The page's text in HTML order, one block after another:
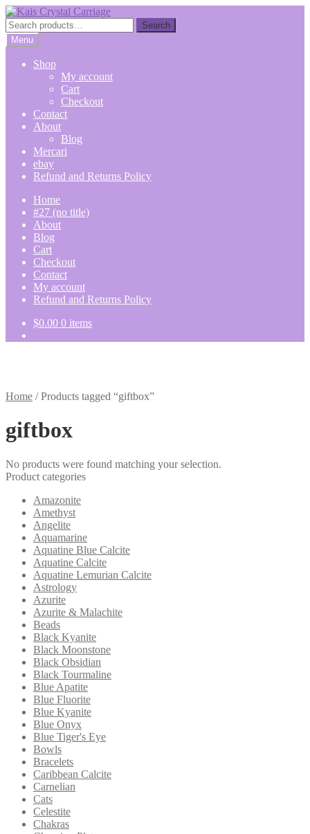
Skip
to
navigation
Skip
to
content
Search
for:
Search
Menu
Shop
My account
Cart
Checkout
Contact
About
Blog
Mercari
ebay
Refund and Returns Policy
Home
#27 (no title)
About
Blog
Cart
Checkout
Contact
My account
Refund and Returns Policy
$0.00 0 items
Home /Products tagged “giftbox”
giftbox
No products were found matching your selection.
Product categories
Amazonite
Amethyst
Angelite
Aquamarine
Aquatine Blue Calcite
Aquatine Calcite
Aquatine Lemurian Calcite
Astrology
Azurite
Azurite & Malachite
Beads
Black Kyanite
Black Moonstone
Black Obsidian
Black Tourmaline
Blue Apatite
Blue Fluorite
Blue Kyanite
Blue Onyx
Blue Tiger's Eye
Bowls
Bracelets
Caribbean Calcite
Carnelian
Cats
Celestite
Chakras